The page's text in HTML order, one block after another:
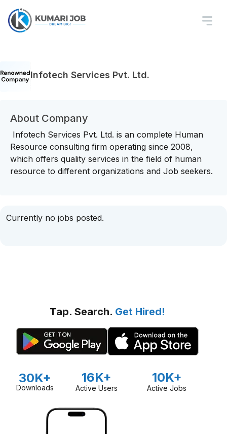
Infotech Services Pvt. Ltd.
About Company
Infotech Services Pvt. Ltd. is an complete Human
Resource consulting firm operating since 2008,
which offers quality services in the field of human
resource to different organizations and Job seekers.
Currently no jobs posted.
Tap. Search. Get Hired!
30K+
Downloads
16K+
Active Users
10K+
Active Jobs